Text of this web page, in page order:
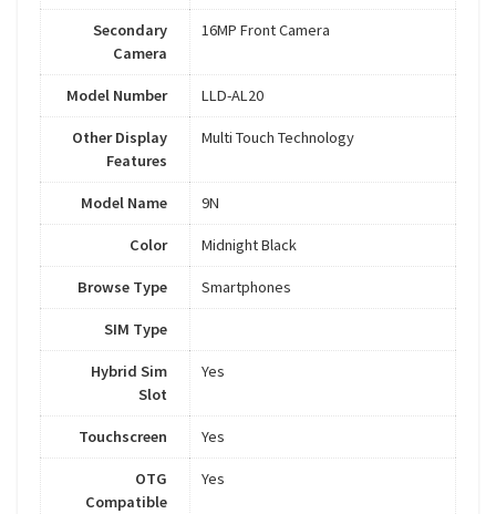
Secondary
Camera
16MP Front Camera
Model Number LLD-AL20
Other Display
Features
Multi Touch Technology
Model Name 9N
Color Midnight Black
Browse Type Smartphones
SIM Type
Hybrid Sim
Slot
Yes
Touchscreen Yes
OTG
Compatible
Yes